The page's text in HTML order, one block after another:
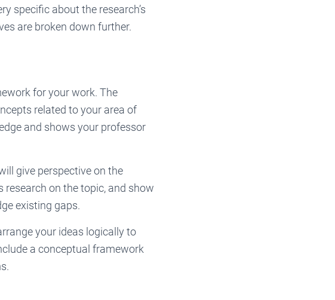
specific about the research’s
are broken down further.
for your work. The
related to your area of
and shows your professor
give perspective on the
research on the topic, and show
existing gaps.
your ideas logically to
a conceptual framework